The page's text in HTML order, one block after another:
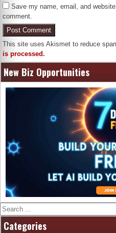
Save my name, email, and
comment.
This site uses Akismet to reduce
is processed.
New Biz Opportunities
Search
Categories